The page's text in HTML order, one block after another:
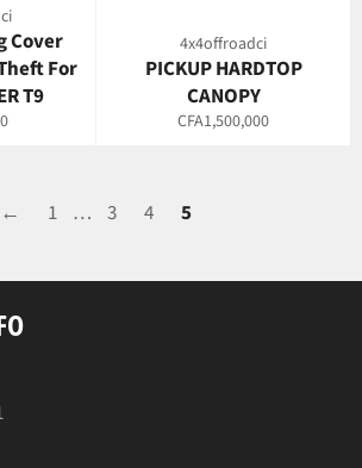
Cover
For
T9
4x4offroadci
PICKUP HARDTOP
CANOPY
Regular
CFA1,500,000
← 1 … 3 4 5